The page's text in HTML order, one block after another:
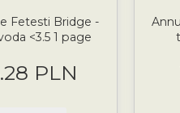
Fetesti Bridge -
<3.5 1 page
PLN